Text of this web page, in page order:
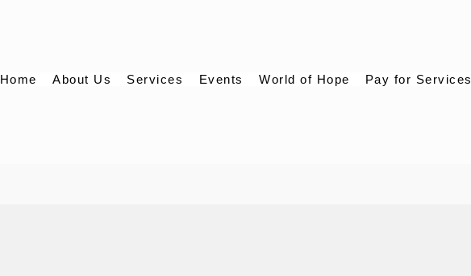
Home About Us Services Events World of Hope Pay for Services